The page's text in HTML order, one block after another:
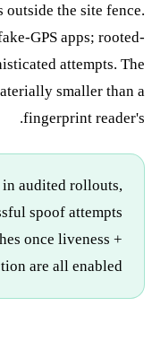
outside the site fence.
GPS apps; rooted-
attempts. The
smaller than a
fingerprint reader's.
in audited rollouts,
spoof attempts
once liveness +
are all enabled.